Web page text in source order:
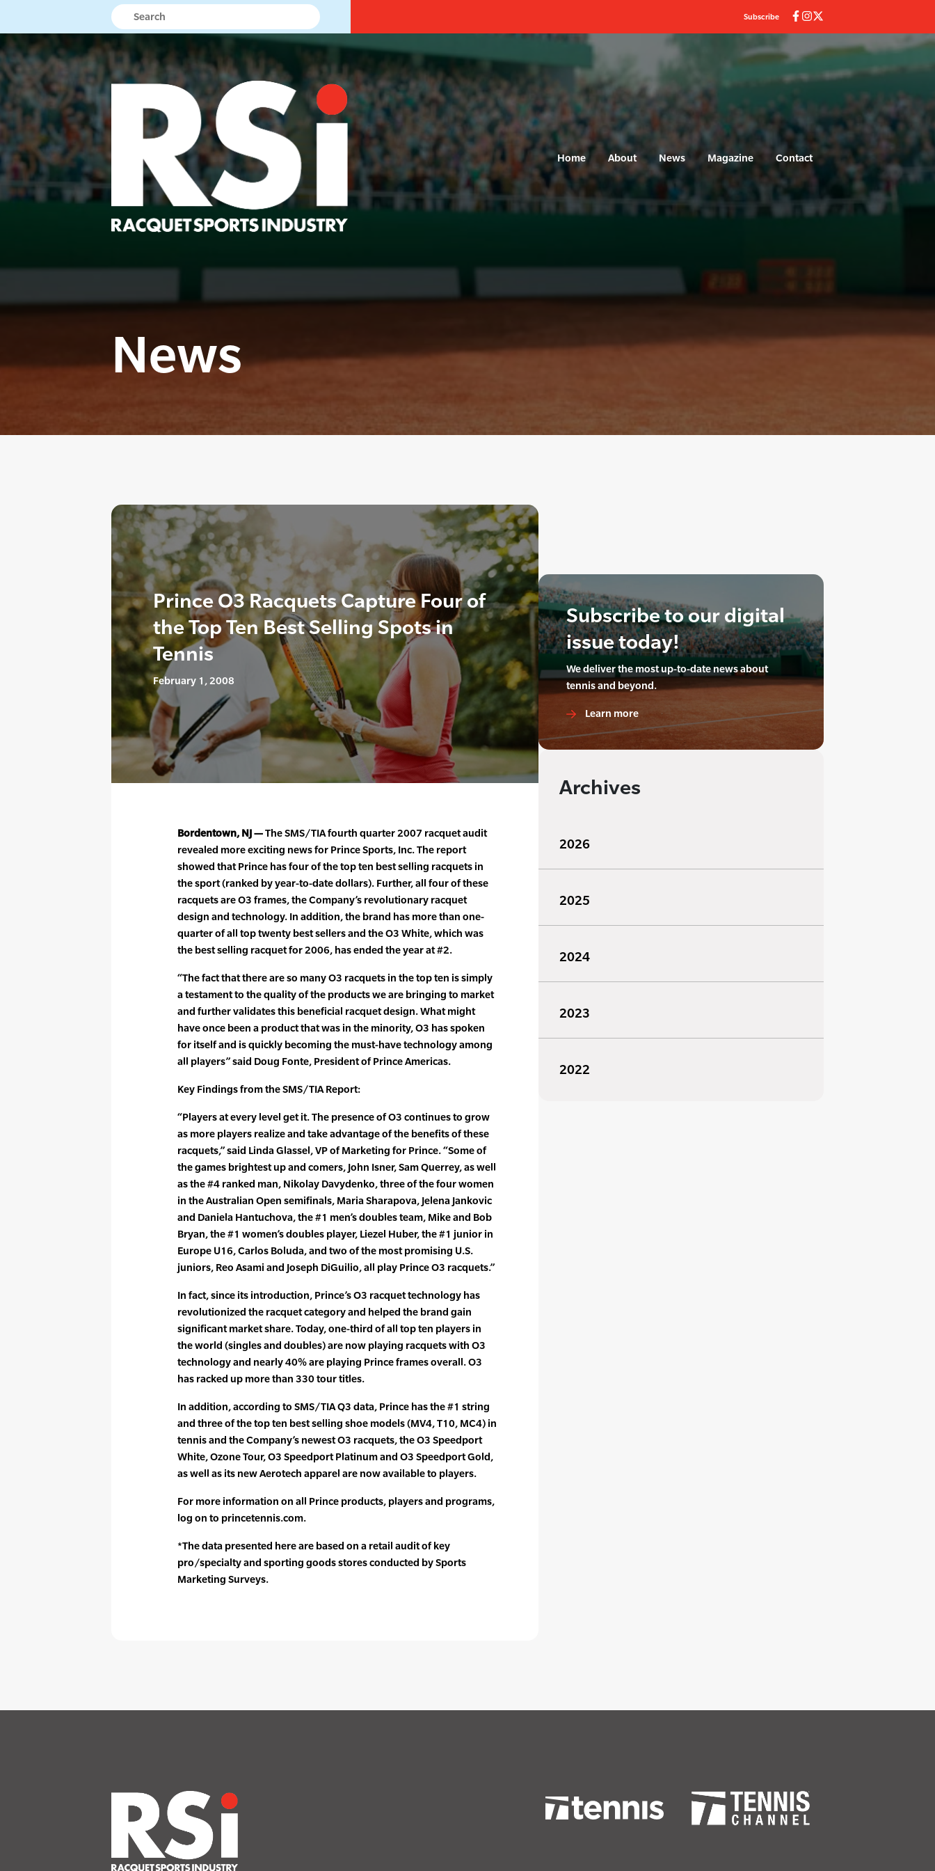
Subscribe
Home About News Magazine Contact
News
Prince O3 Racquets Capture Four of
the Top Ten Best Selling Spots in
Tennis
February 1, 2008
Bordentown, NJ —The SMS/TIA fourth quarter 2007 racquet audit
revealed more exciting news for Prince Sports, Inc. The report
showed that Prince has four of the top ten best selling racquets in
the sport (ranked by year-to-date dollars). Further, all four of these
racquets are O3 frames, the Company’s revolutionary racquet
design and technology. In addition, the brand has more than one-
quarter of all top twenty best sellers and the O3 White, which was
the best selling racquet for 2006, has ended the year at #2.
“The fact that there are so many O3 racquets in the top ten is simply
a testament to the quality of the products we are bringing to market
and further validates this beneficial racquet design. What might
have once been a product that was in the minority, O3 has spoken
for itself and is quickly becoming the must-have technology among
all players” said Doug Fonte, President of Prince Americas.
Key Findings from the SMS/TIA Report:
“Players at every level get it. The presence of O3 continues to grow
as more players realize and take advantage of the benefits of these
racquets,” said Linda Glassel, VP of Marketing for Prince. “Some of
the games brightest up and comers, John Isner, Sam Querrey, as well
as the #4 ranked man, Nikolay Davydenko, three of the four women
in the Australian Open semifinals, Maria Sharapova, Jelena Jankovic
and Daniela Hantuchova, the #1 men’s doubles team, Mike and Bob
Bryan, the #1 women’s doubles player, Liezel Huber, the #1 junior in
Europe U16, Carlos Boluda, and two of the most promising U.S.
juniors, Reo Asami and Joseph DiGuilio, all play Prince O3 racquets.”
In fact, since its introduction, Prince’s O3 racquet technology has
revolutionized the racquet category and helped the brand gain
significant market share. Today, one-third of all top ten players in
the world (singles and doubles) are now playing racquets with O3
technology and nearly 40% are playing Prince frames overall. O3
has racked up more than 330 tour titles.
In addition, according to SMS/TIA Q3 data, Prince has the #1 string
and three of the top ten best selling shoe models (MV4, T10, MC4) in
tennis and the Company’s newest O3 racquets, the O3 Speedport
White, Ozone Tour, O3 Speedport Platinum and O3 Speedport Gold,
as well as its new Aerotech apparel are now available to players.
For more information on all Prince products, players and programs,
log on to princetennis.com.
*The data presented here are based on a retail audit of key
pro/specialty and sporting goods stores conducted by Sports
Marketing Surveys.
Subscribe to our digital
issue today!
We deliver the most up-to-date news about
tennis and beyond.
Learn more
Archives
2026
2025
2024
2023
2022